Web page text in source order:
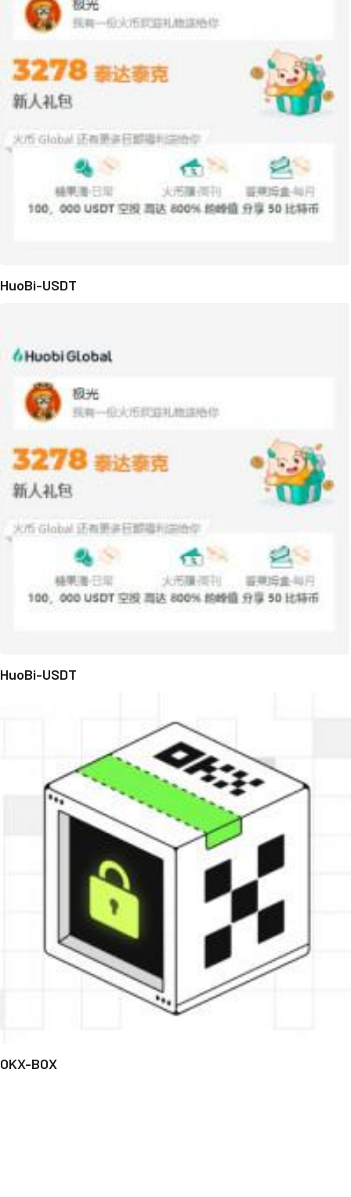
HuoBi-USDT
HuoBi-USDT
OKX-BOX